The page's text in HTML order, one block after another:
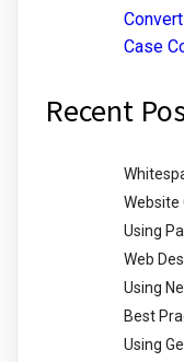
Case
Recent
Website
Using
Web
Using
Best
Using